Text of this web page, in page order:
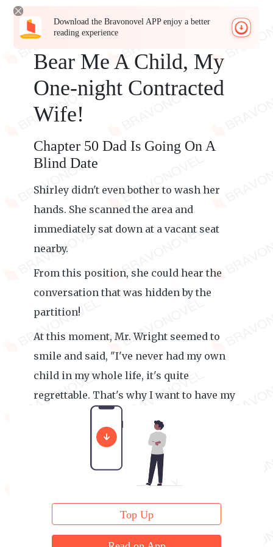
Download the Bravonovel APP enjoy a better
reading experience
Bear Me A Child, My
One-night Contracted
Wife!
Chapter 50 Dad Is Going On A
Blind Date
Shirley didn't even bother to wash her
hands. She scanned the area and
immediately sat down at a vacant seat
nearby.
From this position, she could hear the
conversation that was hidden by the
partition!
At this moment, Mr. Wright seemed to
smile and said, "I've never had my own
child in my whole life, it's quite
regrettable. That's why I want to have my
Top Up